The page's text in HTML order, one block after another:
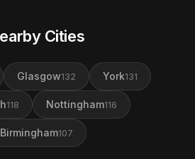
Cities
Glasgow132 York131
118 Nottingham116
Birmingham107